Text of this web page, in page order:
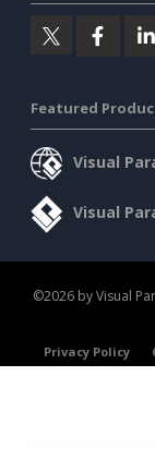
Featured
Visual
Visual
©2026 by Visual
Privacy Policy